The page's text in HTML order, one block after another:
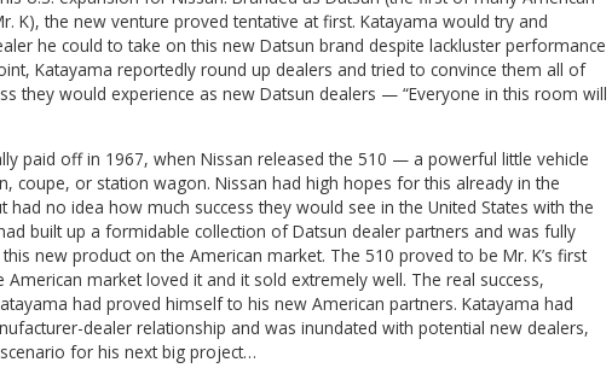
K), the new venture proved tentative at first. Katayama would try and
he could to take on this new Datsun brand despite lackluster performance
Katayama reportedly round up dealers and tried to convince them all of
they would experience as new Datsun dealers — “Everyone in this room will
paid off in 1967, when Nissan released the 510 — a powerful little vehicle
coupe, or station wagon. Nissan had high hopes for this already in the
had no idea how much success they would see in the United States with the
built up a formidable collection of Datsun dealer partners and was fully
new product on the American market. The 510 proved to be Mr. K’s first
market loved it and it sold extremely well. The real success,
had proved himself to his new American partners. Katayama had
dealer relationship and was inundated with potential new dealers,
for his next big project…